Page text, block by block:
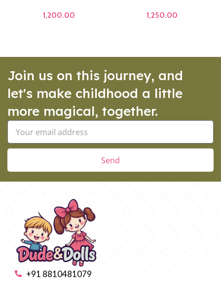
1,200.00 1,250.00
Join us on this journey, and
let's make childhood a little
more magical, together.
Send
+91 8810481079